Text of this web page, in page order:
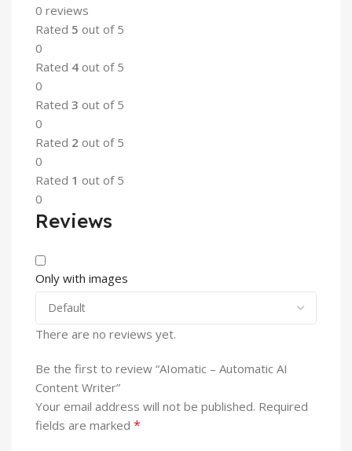
0 reviews
Rated 5 out of 5
0
Rated 4 out of 5
0
Rated 3 out of 5
0
Rated 2 out of 5
0
Rated 1 out of 5
0
Reviews
Only with images
There are no reviews yet.
Be the first to review “AIomatic – Automatic AI
Content Writer”
Your email address will not be published. Required
fields are marked *